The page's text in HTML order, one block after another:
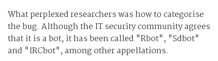
What perplexed researchers was how to categorise
the bug. Although the IT security community agrees
that it is a bot, it has been called "Rbot", "Sdbot"
and "IRCbot", among other appellations.